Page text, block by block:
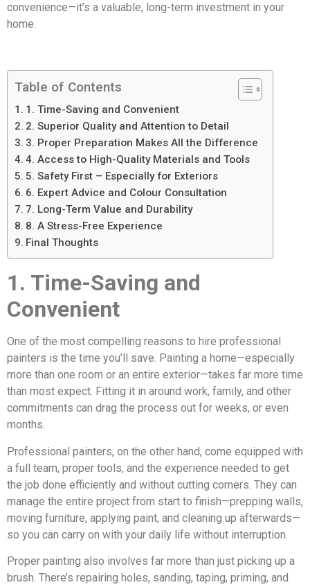
convenience—it’s a valuable, long-term investment in your
home.
Table of Contents
1. Time-Saving and Convenient
2. Superior Quality and Attention to Detail
3. Proper Preparation Makes All the Difference
4. Access to High-Quality Materials and Tools
5. Safety First – Especially for Exteriors
6. Expert Advice and Colour Consultation
7. Long-Term Value and Durability
8. A Stress-Free Experience
Final Thoughts
1. Time-Saving and
Convenient
One of the most compelling reasons to hire professional
painters is the time you’ll save. Painting a home—especially
more than one room or an entire exterior—takes far more time
than most expect. Fitting it in around work, family, and other
commitments can drag the process out for weeks, or even
months.
Professional painters, on the other hand, come equipped with
a full team, proper tools, and the experience needed to get
the job done efficiently and without cutting corners. They can
manage the entire project from start to finish—prepping walls,
moving furniture, applying paint, and cleaning up afterwards—
so you can carry on with your daily life without interruption.
Proper painting also involves far more than just picking up a
brush. There’s repairing holes, sanding, taping, priming, and